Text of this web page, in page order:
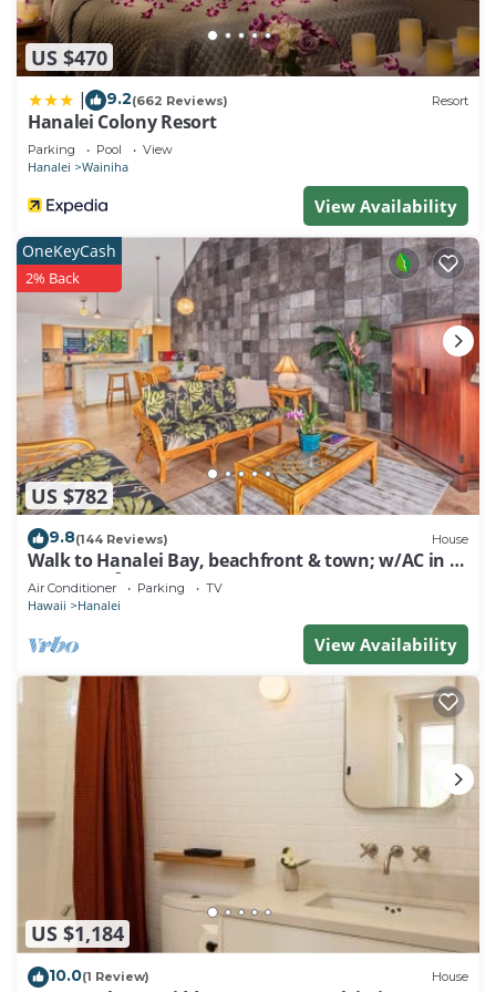
US $470
9.2(662 Reviews) Resort
Hanalei Colony Resort
Parking Pool View
Hanalei Wainiha
View Availability
US $782
OneKeyCash
2% Back
9.8(144 Reviews) House
Walk to Hanalei Bay, beachfront & town; w/AC in 2
BR House for 4
Air Conditioner Parking TV
Hawaii Hanalei
View Availability
US $1,184
10.0(1 Review) House